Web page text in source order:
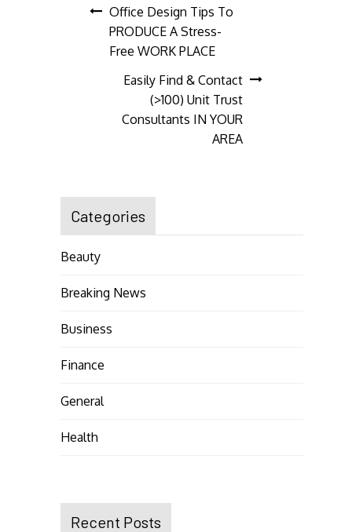
Post
navigation
Office Design Tips To
PRODUCE A Stress-
Free WORK PLACE
Easily Find & Contact
(>100) Unit Trust
Consultants IN YOUR
AREA
Categories
Beauty
Breaking News
Business
Finance
General
Health
Recent Posts